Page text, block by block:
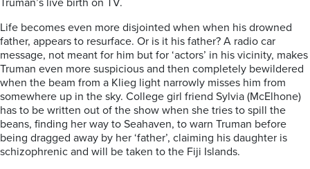
Truman’s live birth on TV.
Life becomes even more disjointed when when his drowned
father, appears to resurface. Or is it his father? A radio car
message, not meant for him but for ‘actors’ in his vicinity, makes
Truman even more suspicious and then completely bewildered
when the beam from a Klieg light narrowly misses him from
somewhere up in the sky. College girl friend Sylvia (McElhone)
has to be written out of the show when she tries to spill the
beans, finding her way to Seahaven, to warn Truman before
being dragged away by her ‘father’, claiming his daughter is
schizophrenic and will be taken to the Fiji Islands.